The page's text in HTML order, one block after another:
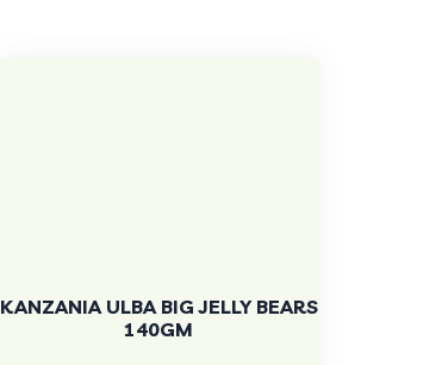
KANZANIA ULBA BIG JELLY BEARS
140GM